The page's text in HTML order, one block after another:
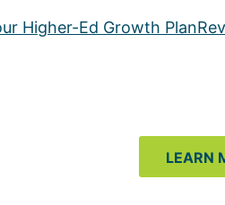
Higher-Ed Growth Plan
LEARN